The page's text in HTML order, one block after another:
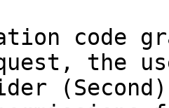
code
the